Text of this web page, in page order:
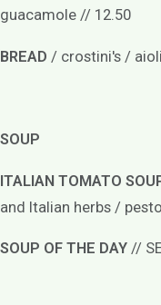
guacamole // 12.50
BREAD / crostini's /
SOUP
ITALIAN TOMATO
and Italian herbs /
SOUP OF THE DAY //